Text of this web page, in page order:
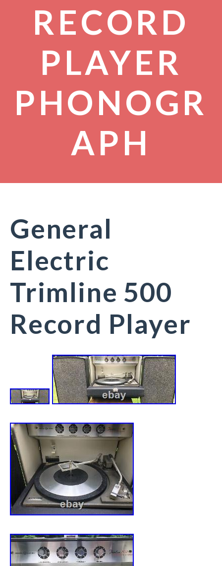
RECORD
PLAYER
PHONOGR
APH
General
Electric
Trimline 500
Record Player